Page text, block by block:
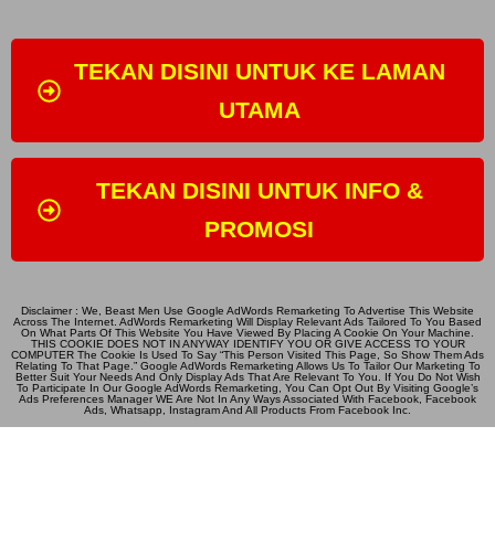
TEKAN DISINI UNTUK KE LAMAN
UTAMA
TEKAN DISINI UNTUK INFO &
PROMOSI
Disclaimer : We, Beast Men Use Google AdWords Remarketing To Advertise This Website
Across The Internet. AdWords Remarketing Will Display Relevant Ads Tailored To You Based
On What Parts Of This Website You Have Viewed By Placing A Cookie On Your Machine.
THIS COOKIE DOES NOT IN ANYWAY IDENTIFY YOU OR GIVE ACCESS TO YOUR
COMPUTER The Cookie Is Used To Say “This Person Visited This Page, So Show Them Ads
Relating To That Page.” Google AdWords Remarketing Allows Us To Tailor Our Marketing To
Better Suit Your Needs And Only Display Ads That Are Relevant To You. If You Do Not Wish
To Participate In Our Google AdWords Remarketing, You Can Opt Out By Visiting Google’s
Ads Preferences Manager WE Are Not In Any Ways Associated With Facebook, Facebook
Ads, Whatsapp, Instagram And All Products From Facebook Inc.